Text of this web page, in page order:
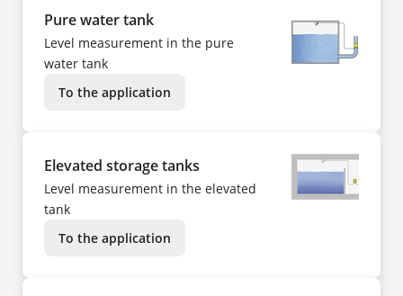
Pure water tank
Level measurement in the pure
water tank
To the application
Elevated storage tanks
Level measurement in the elevated
tank
To the application